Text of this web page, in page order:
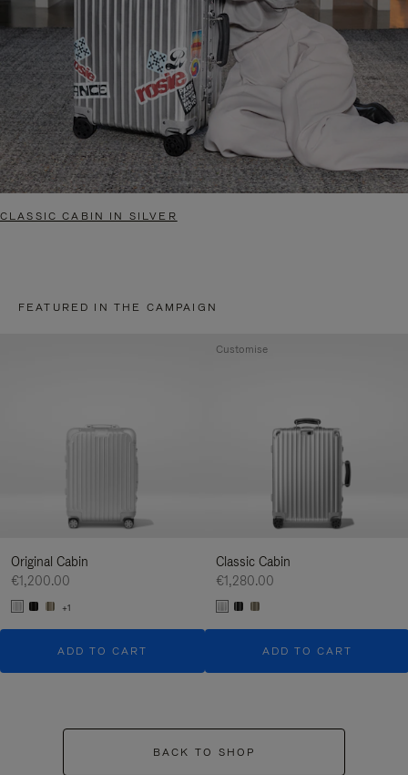
CLASSIC CABIN IN SILVER
FEATURED IN THE CAMPAIGN
Original Cabin
€1,200.00
+1
ADD TO CART
Classic Cabin
€1,280.00
ADD TO CART
Customise
BACK TO SHOP